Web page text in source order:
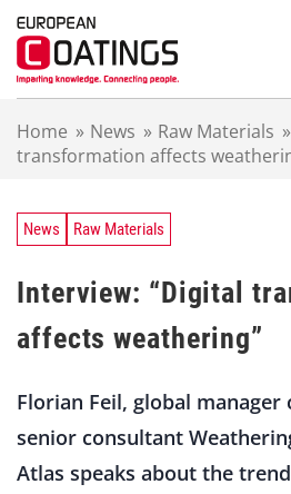
Home » News » Raw Materials »
transformation affects
News Raw Materials
Interview: “Digital
affects weathering”
Florian Feil, global
senior consultant
Atlas speaks about the